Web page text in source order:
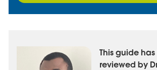
This guide
reviewed by